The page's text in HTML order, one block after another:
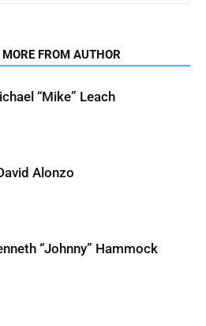
MORE FROM AUTHOR
“Mike” Leach
Alonzo
“Johnny” Hammock